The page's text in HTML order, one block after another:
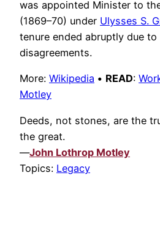
was appointed Minister to
(1869–70) under Ulysses S.
tenure ended abruptly due
disagreements.
More: Wikipedia • READ:
Motley
Deeds, not stones, are the
the great.
—John Lothrop Motley
Topics: Legacy